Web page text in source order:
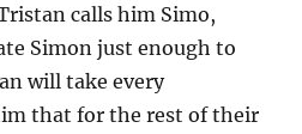
calls him Simo,
Simon just enough to
will take every
that for the rest of their